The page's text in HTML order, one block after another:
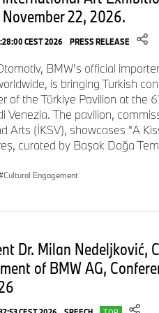
camera systems along the
evaluates the data and
building's “finger structure”
80% of parts to be
In-house logistics are fully
assembly in line with
principle. Plant Debrecen
100% end‑of‑line
and two BMW iX3s
22, 2026.
CEST 2026 PRESS RELEASE
BMW's official
is bringing Turkish
of the Türkiye Pavilion at the
Venezia. The pavilion,
Arts (İKSV), showcases "A
curated by Başak Doğa
Cultural Engagement
Dr. Milan Nedeljković,
of BMW AG,